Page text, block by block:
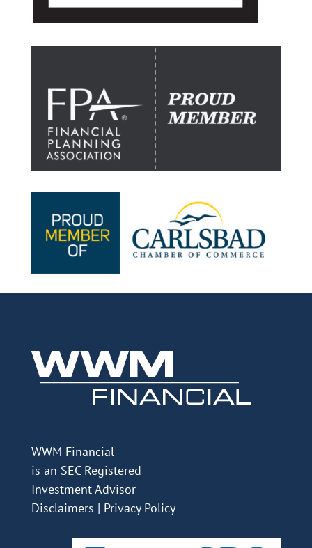
WWM Financial
is an SEC Registered
Investment Advisor
Disclaimers | Privacy Policy